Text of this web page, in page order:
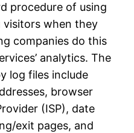
procedure of using
visitors when they
companies do this
analytics. The
log files include
browser
(ISP), date
exit pages, and